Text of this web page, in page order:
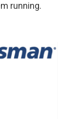
running.